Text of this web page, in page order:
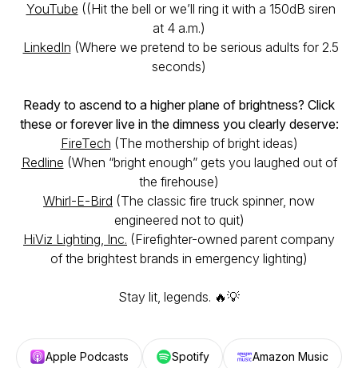
YouTube ((Hit the bell or we’ll ring it with a 150dB siren
at 4 a.m.)
LinkedIn (Where we pretend to be serious adults for 2.5
seconds)
Ready to ascend to a higher plane of brightness? Click
these or forever live in the dimness you clearly deserve:
FireTech (The mothership of bright ideas)
Redline (When “bright enough” gets you laughed out of
the firehouse)
Whirl-E-Bird (The classic fire truck spinner, now
engineered not to quit)
HiViz Lighting, Inc. (Firefighter-owned parent company
of the brightest brands in emergency lighting)
Stay lit, legends. 🔥💡
Apple Podcasts Spotify Amazon Music